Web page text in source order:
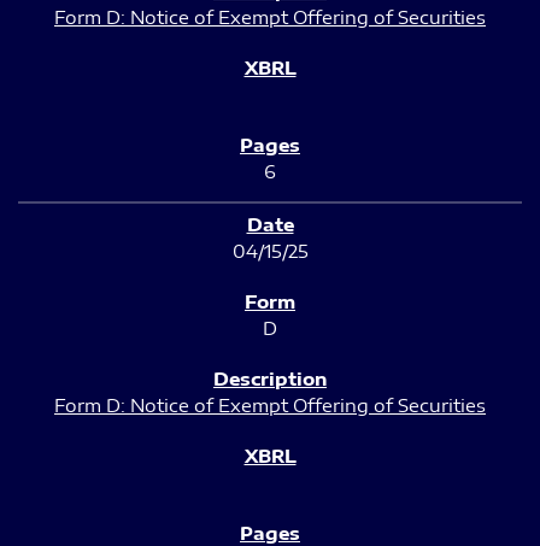
Form D: Notice of Exempt Offering of Securities
6
04/15/25
D
Form D: Notice of Exempt Offering of Securities